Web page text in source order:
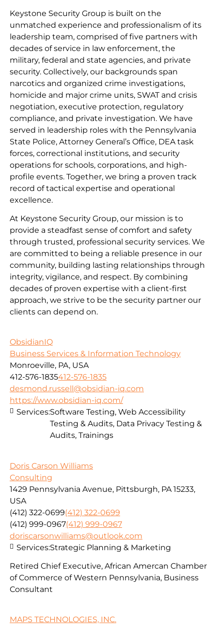
Keystone Security Group is built on the
unmatched experience and professionalism of its
leadership team, comprised of five partners with
decades of service in law enforcement, the
military, federal and state agencies, and private
security. Collectively, our backgrounds span
narcotics and organized crime investigations,
homicide and major crime units, SWAT and crisis
negotiation, executive protection, regulatory
compliance, and private investigation. We have
served in leadership roles with the Pennsylvania
State Police, Attorney General’s Office, DEA task
forces, correctional institutions, and security
operations for schools, corporations, and high-
profile events. Together, we bring a proven track
record of tactical expertise and operational
excellence.
At Keystone Security Group, our mission is to
provide a steadfast sense of comfort and safety
through trusted, professional security services. We
are committed to being a reliable presence in our
community, building lasting relationships through
integrity, vigilance, and respect. By combining
decades of proven expertise with a client-first
approach, we strive to be the security partner our
clients can depend on.
ObsidianIQ
Business Services & Information Technology
Monroeville, PA, USA
412-576-1835412-576-1835
desmond.russell@obsidian-iq.com
https://www.obsidian-iq.com/
Services:Software Testing, Web Accessibility
Testing & Audits, Data Privacy Testing &
Audits, Trainings
Doris Carson Williams
Consulting
1429 Pennsylvania Avenue, Pittsburgh, PA 15233,
USA
(412) 322-0699(412) 322-0699
(412) 999-0967(412) 999-0967
doriscarsonwilliams@outlook.com
Retired Chief Executive, African Amercan Chamber
of Commerce of Western Pennsylvania, Business
Consultant
Services:Strategic Planning & Marketing
MAPS TECHNOLOGIES, INC.